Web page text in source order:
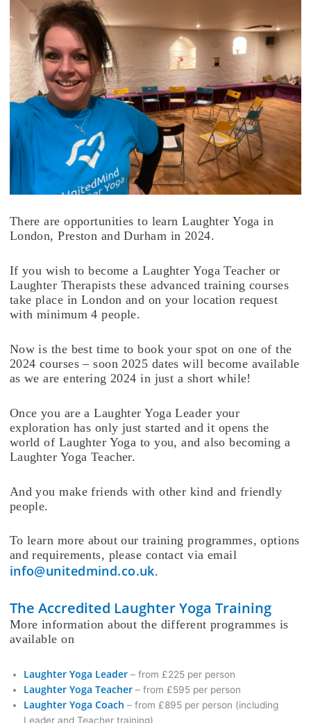
There are opportunities to learn Laughter Yoga in
London, Preston and Durham in 2024.
If you wish to become a Laughter Yoga Teacher or
Laughter Therapists these advanced training courses
take place in London and on your location request
with minimum 4 people.
Now is the best time to book your spot on one of the
2024 courses – soon 2025 dates will become available
as we are entering 2024 in just a short while!
Once you are a Laughter Yoga Leader your
exploration has only just started and it opens the
world of Laughter Yoga to you, and also becoming a
Laughter Yoga Teacher.
And you make friends with other kind and friendly
people.
To learn more about our training programmes, options
and requirements, please contact via email
info@unitedmind.co.uk.
The Accredited Laughter Yoga Training
More information about the different programmes is
available on
Laughter Yoga Leader– from £225 per person
Laughter Yoga Teacher– from £595 per person
Laughter Yoga Coach – from £895 per person (including
Leader and Teacher training)